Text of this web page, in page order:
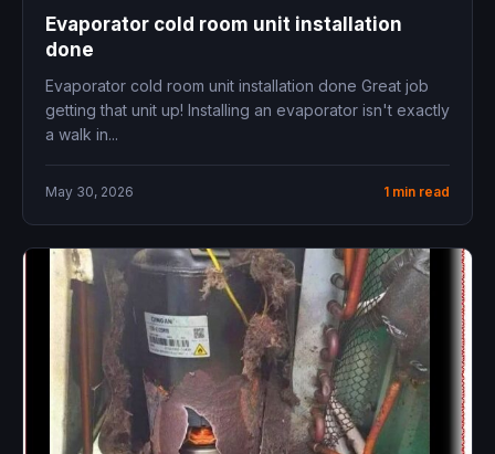
Evaporator cold room unit installation
done
Evaporator cold room unit installation done Great job
getting that unit up! Installing an evaporator isn't exactly
a walk in...
May 30, 2026 1 min read